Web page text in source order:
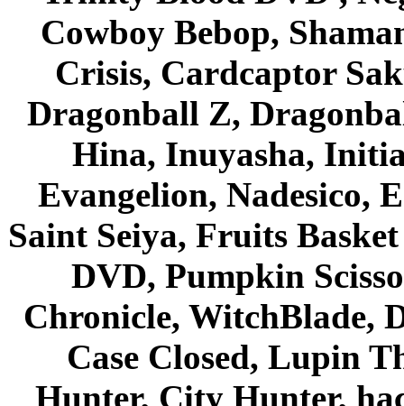
Cowboy Bebop,
Crisis, Cardcaptor
Dragonball Z,
Hina, Inuyasha,
Evangelion, Nadesico,
Saint Seiya, Fruits
DVD, Pumpkin
Chronicle, WitchBlade,
Case Closed, Lupin
Hunter, City Hunter,